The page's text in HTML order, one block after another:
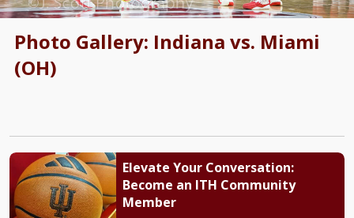
Photo Gallery: Indiana vs. Miami
(OH)
Elevate Your Conversation:
Become an ITH Community
Member